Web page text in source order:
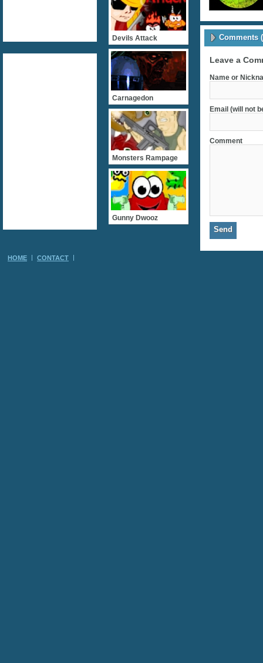
Comments
Leave a
Name or
Email (will not
Comment
Devils Attack
Carnagedon
Monsters Rampage
Gunny Dwooz
HOME CONTACT